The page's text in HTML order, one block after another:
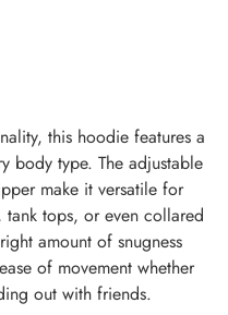
this hoodie features a
body type. The adjustable
make it versatile for
tank tops, or even collared
amount of snugness
of movement whether
out with friends.